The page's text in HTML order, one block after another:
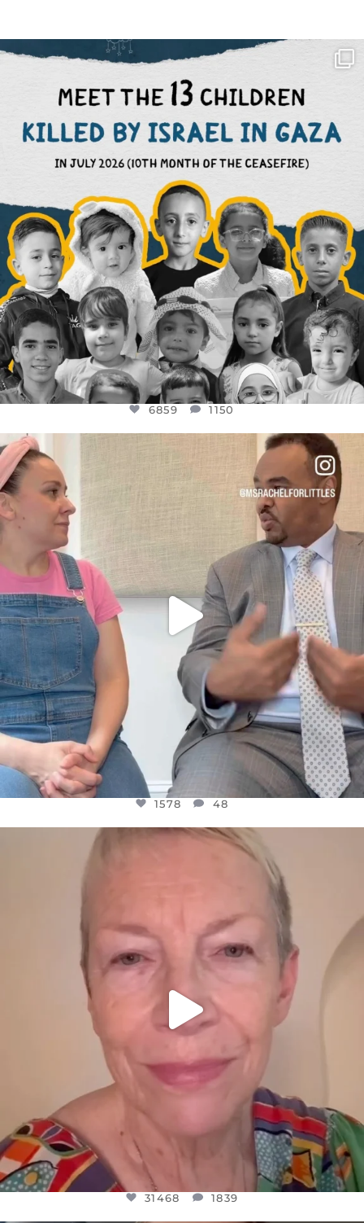
OFFICIALANNIELENNOX
DEAR FRIENDS,
THIS IS THE REASON WHY THOSE ...
AUG 1
6859 1150
6859 1150
FOR ALMOST THREE YEARS I’VE BEEN
JUL 26
1578
1578 48
OFFICIALANNIELENNOX
WE SEEM TO BE MIRED IN VIOLENCE
31468 1839